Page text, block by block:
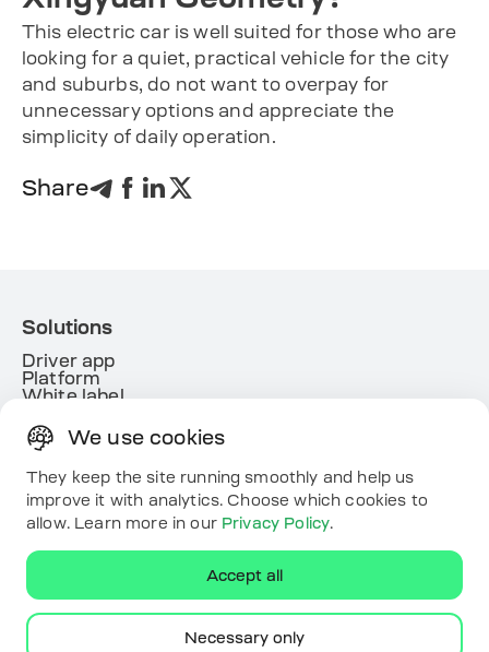
We use cookies
They keep the site running smoothly and help us
improve it with analytics. Choose which cookies to
allow. Learn more in our Privacy Policy.
Accept all
Necessary only
This electric car is well suited for those who are
looking for a quiet, practical vehicle for the city
and suburbs, do not want to overpay for
unnecessary options and appreciate the
simplicity of daily operation.
Share
Solutions
Driver app
Platform
White label
Useful links
Resources
Map
Contacts